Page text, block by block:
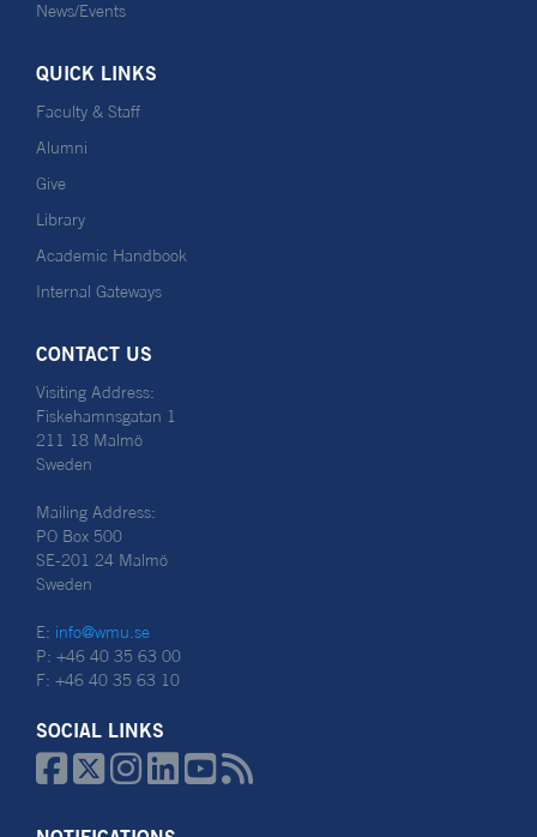
News/Events
QUICK LINKS
Faculty & Staff
Alumni
Give
Library
Academic Handbook
Internal Gateways
CONTACT US
Visiting Address:
Fiskehamnsgatan 1
211 18 Malmö
Sweden
Mailing Address:
PO Box 500
SE-201 24 Malmö
Sweden
E: info@wmu.se
P: +46 40 35 63 00
F: +46 40 35 63 10
SOCIAL LINKS
  